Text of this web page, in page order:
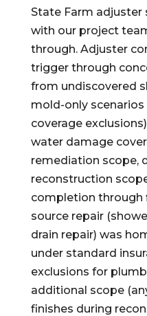
State Farm adjuster
with our project
through. Adjuster
trigger through
from undiscovered
mold-only
coverage
water damage
remediation scope,
reconstruction
completion through
source repair
drain repair) was
under standard
exclusions for
additional scope
finishes during